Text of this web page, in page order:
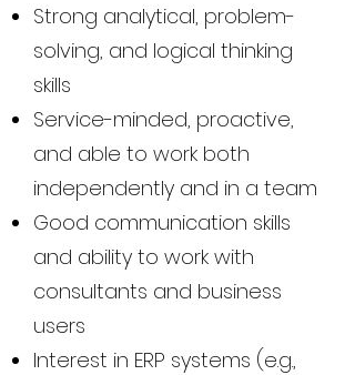
Strong analytical, problem-
solving, and logical thinking
skills
Service-minded, proactive,
and able to work both
independently and in a team
Good communication skills
and ability to work with
consultants and business
users
Interest in ERP systems (e.g.,